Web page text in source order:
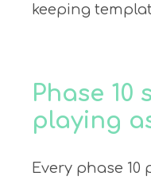
keeping
Phase
playing
Every phase